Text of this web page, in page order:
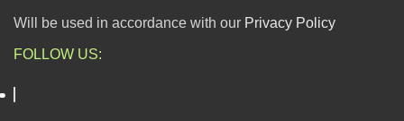
Will be used in accordance with our Privacy Policy
FOLLOW US: